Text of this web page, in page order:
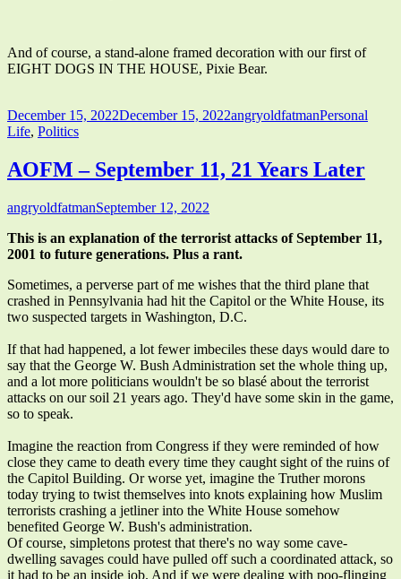
And of course, a stand-alone framed decoration with our first of
EIGHT DOGS IN THE HOUSE, Pixie Bear.
Published
on
December 15, 2022December 15, 2022Author
angryoldfatmanCategories
Personal
Life, Politics
AOFM – September 11, 21 Years Later
Author
angryoldfatmanPublished
September 12, 2022
This is an explanation of the terrorist attacks of September 11,
2001 to future generations. Plus a rant.
Sometimes, a perverse part of me wishes that the third plane that
crashed in Pennsylvania had hit the Capitol or the White House, its
two suspected targets in Washington, D.C.
If that had happened, a lot fewer imbeciles these days would dare to
say that the George W. Bush Administration set the whole thing up,
and a lot more politicians wouldn't be so blasé about the terrorist
attacks on our soil 21 years ago. They'd have some skin in the game,
so to speak.
Imagine the reaction from Congress if they were reminded of how
close they came to death every time they caught sight of the ruins of
the Capitol Building. Or worse yet, imagine the Truther morons
today trying to twist themselves into knots explaining how Muslim
terrorists crashing a jetliner into the White House somehow
benefited George W. Bush's administration.
Of course, simpletons protest that there's no way some cave-
dwelling savages could have pulled off such a coordinated attack, so
it had to be an inside job. And if we were dealing with poo-flinging